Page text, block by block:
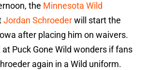
the Minnesota Wild
Jordan Schroederwill start the
after placing him on waivers.
Puck Gone Wild wonders if fans
again in a Wild uniform.